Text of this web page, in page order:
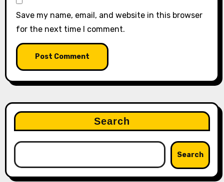
Save my name, email, and website in this browser
for the next time I comment.
Search
Search